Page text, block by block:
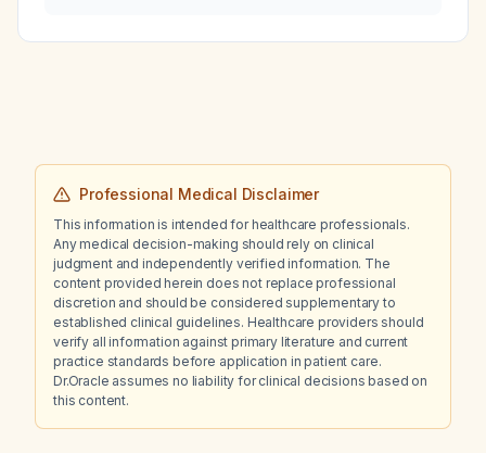
Professional Medical Disclaimer
This information is intended for healthcare professionals.
Any medical decision-making should rely on clinical
judgment and independently verified information. The
content provided herein does not replace professional
discretion and should be considered supplementary to
established clinical guidelines. Healthcare providers should
verify all information against primary literature and current
practice standards before application in patient care.
Dr.Oracle assumes no liability for clinical decisions based on
this content.